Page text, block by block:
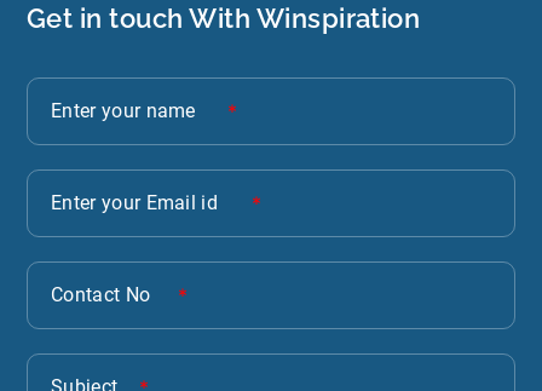
Get in touch With Winspiration